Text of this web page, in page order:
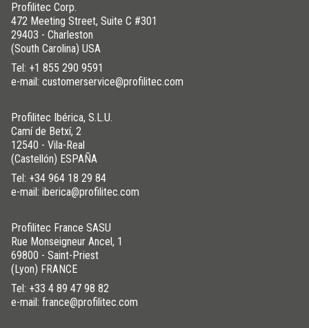
Profilitec Corp.
472 Meeting Street, Suite C #301
29403 - Charleston
(South Carolina) USA
Tel: +1 855 290 9591
e-mail: customerservice@profilitec.com
Profilitec Ibérica, S.L.U.
Camí de Betxí, 2
12540 - Vila-Real
(Castellón) ESPAÑA
Tel: +34 964 18 29 84
e-mail: iberica@profilitec.com
Profilitec France SASU
Rue Monseigneur Ancel, 1
69800 - Saint-Priest
(Lyon) FRANCE
Tel: +33 4 89 47 98 82
e-mail: france@profilitec.com